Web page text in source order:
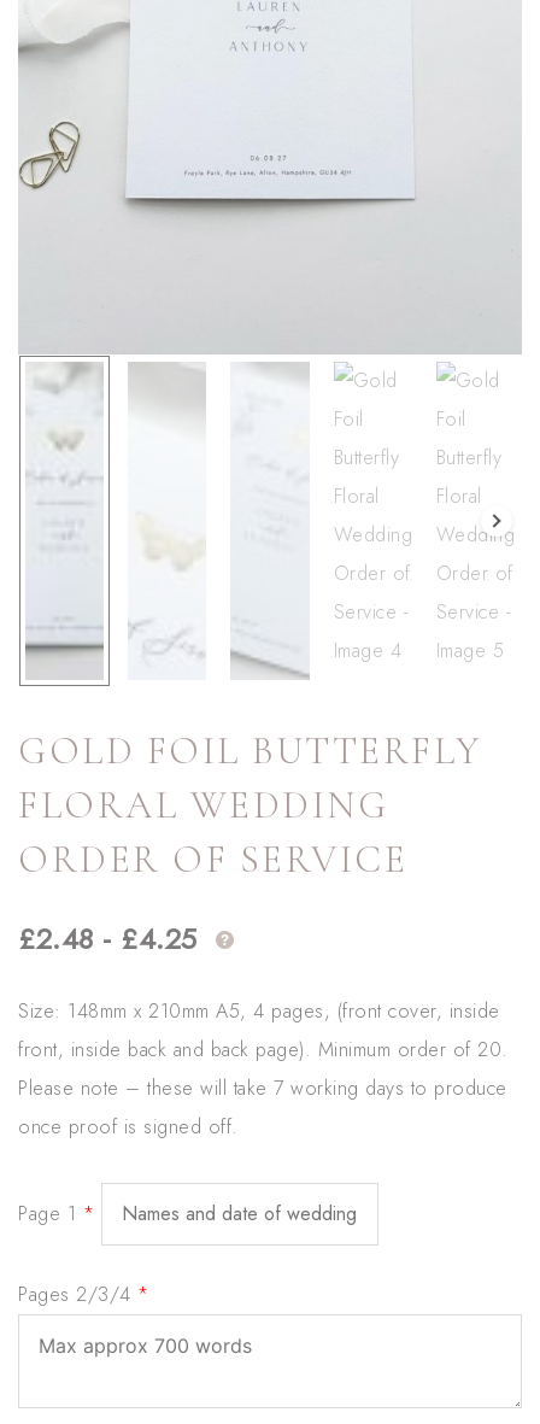
GOLD FOIL BUTTERFLY
FLORAL WEDDING
ORDER OF SERVICE
£2.48 - £4.25
Size: 148mm x 210mm A5, 4 pages, (front cover, inside
front, inside back and back page). Minimum order of 20.
Please note – these will take 7 working days to produce
once proof is signed off.
Page 1 *
Pages 2/3/4 *